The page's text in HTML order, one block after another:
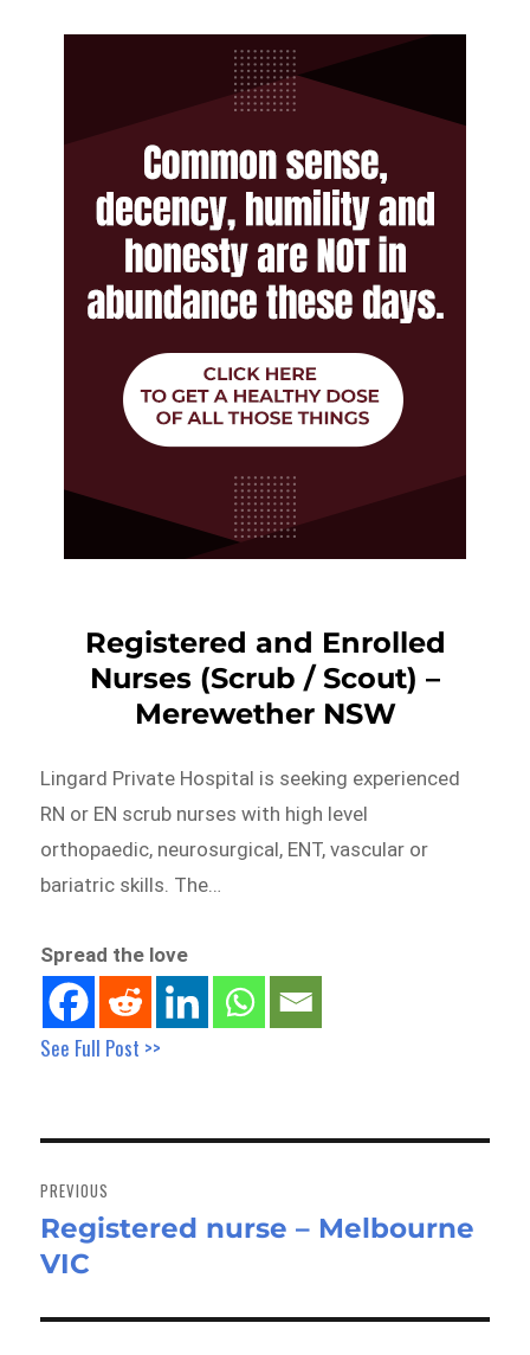
Registered and Enrolled
Nurses (Scrub / Scout) –
Merewether NSW
Lingard Private Hospital is seeking experienced
RN or EN scrub nurses with high level
orthopaedic, neurosurgical, ENT, vascular or
bariatric skills. The…
Spread the love
See Full Post >>
navigation
PREVIOUS
Previous
post:
Registered nurse – Melbourne
VIC